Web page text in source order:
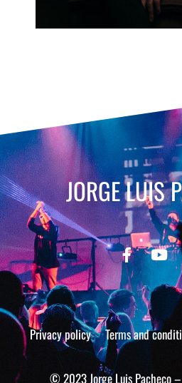
JORGE LUIS
Privacy policy Terms and
© 2023 Jorge Luis Pacheco